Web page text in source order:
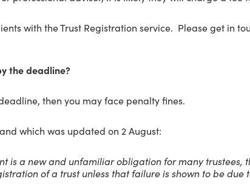
with the Trust Registration service. Please get in
the deadline?
then you may face penalty fines.
which was updated on 2 August:
is a new and unfamiliar obligation for many trustees,
of a trust unless that failure is shown to be due